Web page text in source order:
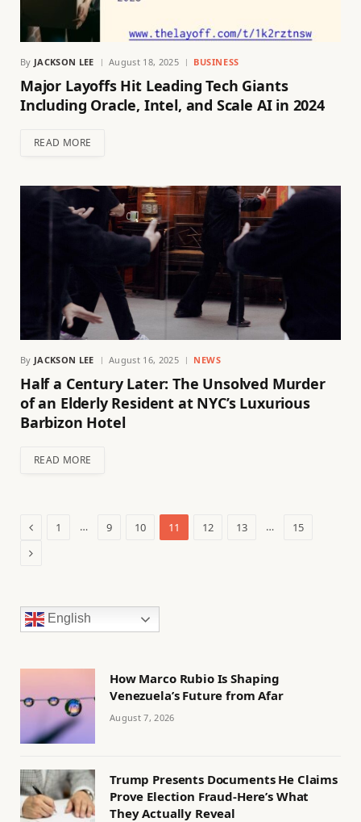
By JACKSON LEE August 18, 2025 BUSINESS
Major Layoffs Hit Leading Tech Giants
Including Oracle, Intel, and Scale AI in 2024
READ MORE
By JACKSON LEE August 16, 2025 NEWS
Half a Century Later: The Unsolved Murder
of an Elderly Resident at NYC’s Luxurious
Barbizon Hotel
READ MORE
Previous
1 … 9 10 11 12 13 … 15
Next
English
How Marco Rubio Is Shaping
Venezuela’s Future from Afar
August 7, 2026
Trump Presents Documents He Claims
Prove Election Fraud-Here’s What
They Actually Reveal